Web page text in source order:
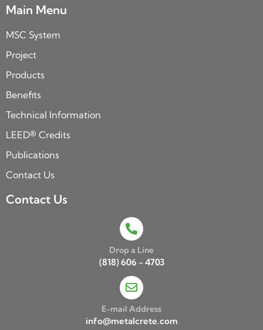
Main Menu
MSC System
Project
Products
Benefits
Technical Information
LEED® Credits
Publications
Contact Us
Contact Us
Drop a Line
(818) 606 - 4703
E-mail Address
info@metalcrete.com